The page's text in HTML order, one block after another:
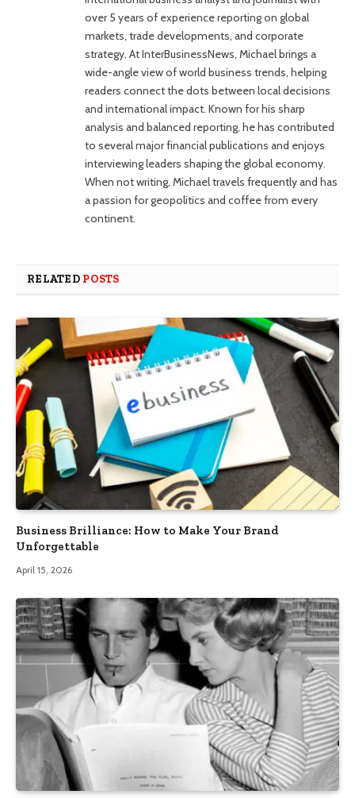
over 5 years of experience reporting on global
markets, trade developments, and corporate
strategy. At InterBusinessNews, Michael brings a
wide-angle view of world business trends, helping
readers connect the dots between local decisions
and international impact. Known for his sharp
analysis and balanced reporting, he has contributed
to several major financial publications and enjoys
interviewing leaders shaping the global economy.
When not writing, Michael travels frequently and has
a passion for geopolitics and coffee from every
continent.
RELATED POSTS
Business Brilliance: How to Make Your Brand
Unforgettable
April 15, 2026